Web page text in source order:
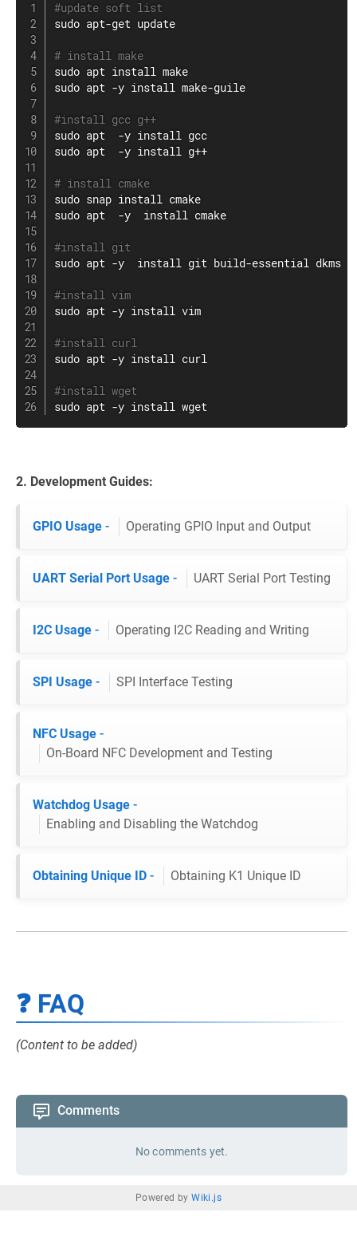
#update soft list
sudo apt-get update
# install make
sudo apt install make
sudo apt -y install make-guile
#install gcc g++
sudo apt
  -y
install
sudo apt
  -y
install g++
# install cmake
sudo snap install
sudo apt
  -y
install cmake
#install git
sudo apt -y install git build-essential dkms
#install vim
sudo apt -y install vim
#install curl
sudo apt -y install curl
#install wget
sudo apt -y install wget
2. Development Guides:
GPIO Usage - Operating GPIO Input and Output
UART Serial Port Usage - UART Serial Port Testing
I2C Usage - Operating I2C Reading and Writing
SPI Usage - SPI Interface Testing
NFC Usage -
On-Board NFC Development and Testing
Watchdog Usage -
Enabling and Disabling the Watchdog
Obtaining Unique ID - Obtaining K1 Unique ID
❓ FAQ
(Content to be added)
Comments
No comments yet.
Powered byWiki.js